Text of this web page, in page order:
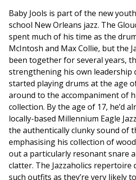
Baby Jools is part of the new
school New Orleans jazz. The
spent much of his time as the
McIntosh and Max Collie, but the
been together for several years,
strengthening his own leadership
started playing drums at the age
around to the accompaniment of
collection. By the age of 17, he’d
locally-based Millennium Eagle
the authentically clunky sound of
emphasising his collection of
out a particularly resonant snare
clatter. The Jazzaholics
such outfits as they’re very likely